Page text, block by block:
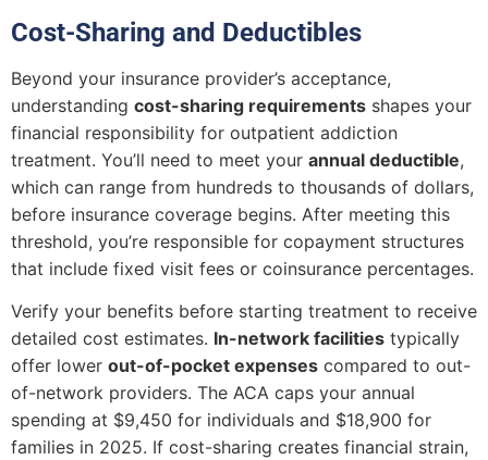
Cost-Sharing and Deductibles
Beyond your insurance provider’s acceptance,
understanding cost-sharing requirements shapes your
financial responsibility for outpatient addiction
treatment. You’ll need to meet your annual deductible,
which can range from hundreds to thousands of dollars,
before insurance coverage begins. After meeting this
threshold, you’re responsible for copayment structures
that include fixed visit fees or coinsurance percentages.
Verify your benefits before starting treatment to receive
detailed cost estimates. In-network facilities typically
offer lower out-of-pocket expenses compared to out-
of-network providers. The ACA caps your annual
spending at $9,450 for individuals and $18,900 for
families in 2025. If cost-sharing creates financial strain,